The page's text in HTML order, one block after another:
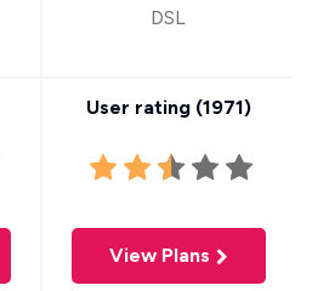
DSL
User rating (1971)
View Plans